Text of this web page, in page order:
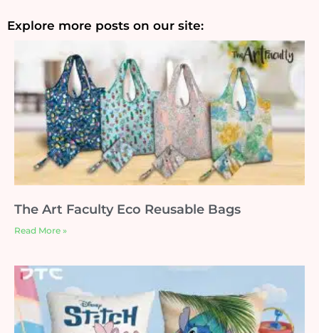
Explore more posts on our site:
The Art Faculty Eco Reusable Bags
Read More »